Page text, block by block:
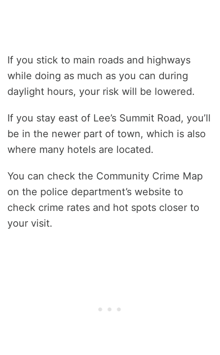
If you stick to main roads and highways
while doing as much as you can during
daylight hours, your risk will be lowered.
If you stay east of Lee’s Summit Road, you’ll
be in the newer part of town, which is also
where many hotels are located.
You can check the Community Crime Map
on the police department’s website to
check crime rates and hot spots closer to
your visit.